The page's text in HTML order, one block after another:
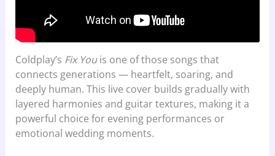
Coldplay’s Fix Youis one of those songs that
connects generations — heartfelt, soaring, and
deeply human. This live cover builds gradually with
layered harmonies and guitar textures, making it a
powerful choice for evening performances or
emotional wedding moments.